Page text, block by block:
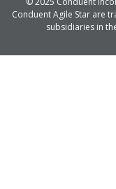
Conduent Agile Star are
subsidiaries in